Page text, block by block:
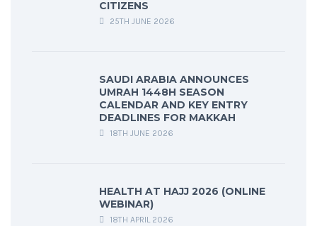
CITIZENS
25TH JUNE 2026
SAUDI ARABIA ANNOUNCES
UMRAH 1448H SEASON
CALENDAR AND KEY ENTRY
DEADLINES FOR MAKKAH
18TH JUNE 2026
HEALTH AT HAJJ 2026 (ONLINE
WEBINAR)
18TH APRIL 2026